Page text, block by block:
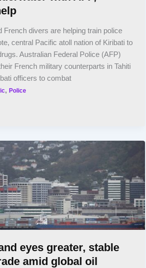
French divers are helping train police
central Pacific atoll nation of Kiribati to
Australian Federal Police (AFP)
French military counterparts in Tahiti
officers to combat
,Police
eyes greater, stable
amid global oil